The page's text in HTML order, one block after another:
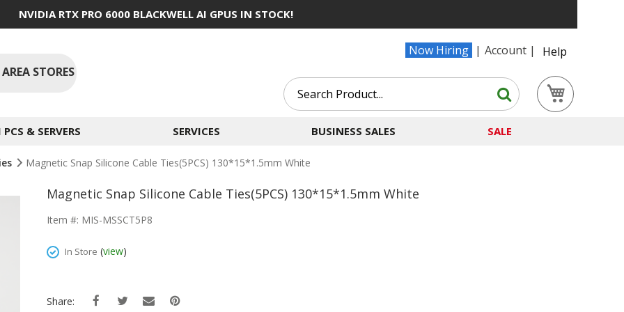
NVIDIA RTX PRO 6000 BLACKWELL AI GPUS IN STOCK!
Now Hiring Account
Help
STORES
Search
Search
& SERVERS SERVICES BUSINESS SALES SALE
Magnetic Snap Silicone Cable Ties(5PCS) 130*15*1.5mm White
Magnetic Snap Silicone Cable Ties(5PCS) 130*15*1.5mm White
Item #: MIS-MSSCT5P8
In Store (view)
Share: